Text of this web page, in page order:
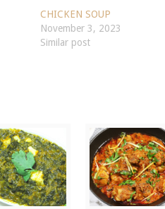
CHICKEN SOUP
November 3, 2023
Similar post